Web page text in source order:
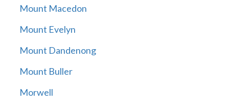
Mount Macedon
Mount Evelyn
Mount Dandenong
Mount Buller
Morwell